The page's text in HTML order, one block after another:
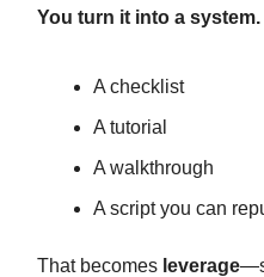
You turn it into a system.
A checklist
A tutorial
A walkthrough
A script you can
That becomes leverage